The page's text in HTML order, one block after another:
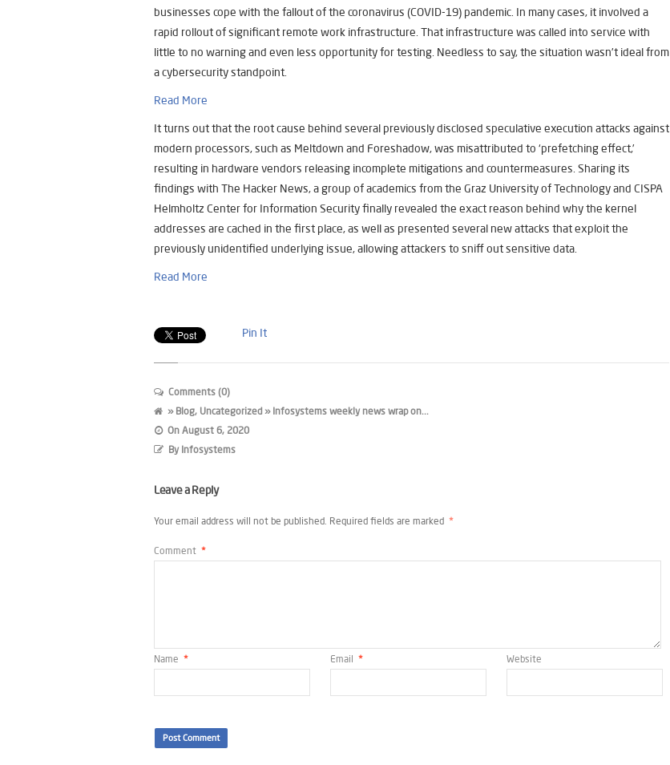
businesses cope with the fallout of the coronavirus (COVID-19) pandemic. In many cases, it involved a
rapid rollout of significant remote work infrastructure. That infrastructure was called into service with
little to no warning and even less opportunity for testing. Needless to say, the situation wasn’t ideal from
a cybersecurity standpoint.
Read More
It turns out that the root cause behind several previously disclosed speculative execution attacks against
modern processors, such as Meltdown and Foreshadow, was misattributed to ‘prefetching effect,’
resulting in hardware vendors releasing incomplete mitigations and countermeasures. Sharing its
findings with The Hacker News, a group of academics from the Graz University of Technology and CISPA
Helmholtz Center for Information Security finally revealed the exact reason behind why the kernel
addresses are cached in the first place, as well as presented several new attacks that exploit the
previously unidentified underlying issue, allowing attackers to sniff out sensitive data.
Read More
Pin It
Comments (0)
» Blog, Uncategorized » Infosystems weekly news wrap on...
On August 6, 2020
By Infosystems
Leave a Reply
Your email address will not be published. Required fields are marked *
Comment *
Name * Email * Website